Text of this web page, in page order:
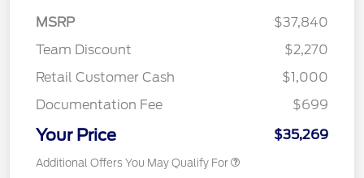
MSRP
$37,840
Team Discount
$2,270
Retail Customer Cash
$1,000
Documentation Fee
$699
Your Price $35,269
Additional Offers You May Qualify For